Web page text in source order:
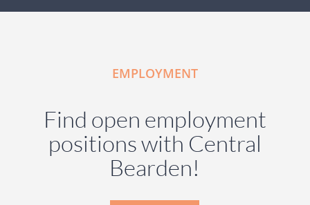
EMPLOYMENT
Find open employment
positions with Central
Bearden!